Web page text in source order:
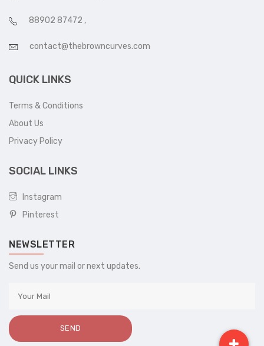
88902 87472 ,
contact@thebrowncurves.com
QUICK LINKS
Terms & Conditions
About Us
Privacy Policy
SOCIAL LINKS
Instagram
Pinterest
NEWSLETTER
Send us your mail or next updates.